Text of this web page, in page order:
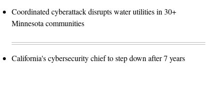
Coordinated cyberattack disrupts water utilities in 30+
Minnesota communities
California's cybersecurity chief to step down after 7 years